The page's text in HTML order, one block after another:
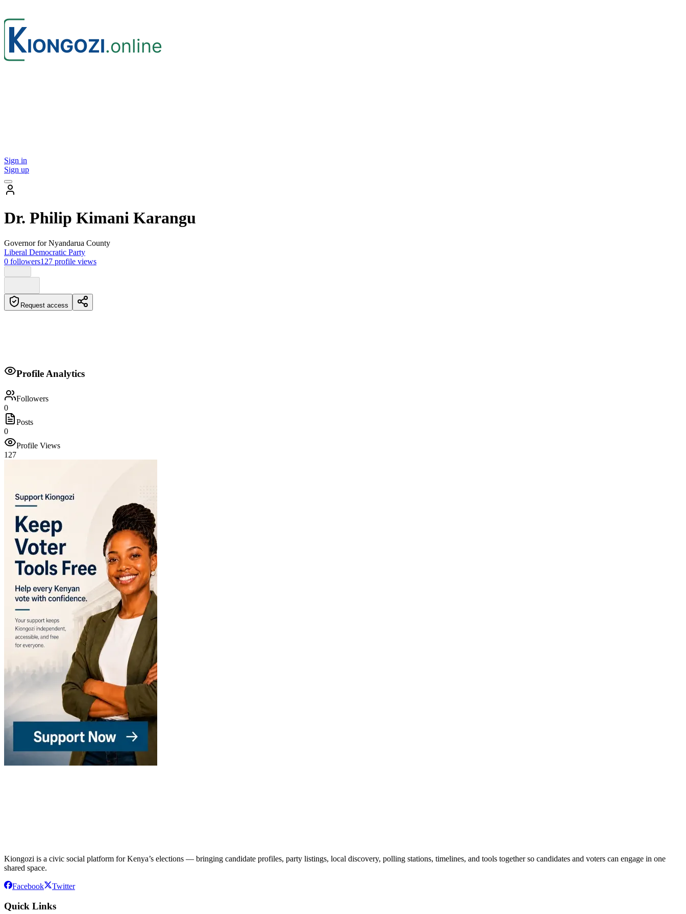
Sign in
Sign up
Dr. Philip Kimani Karangu
Governorfor Nyandarua County
Liberal Democratic Party
0 followers127 profile views
Request access
No biography provided.
Profile Analytics
Followers
0
Posts
0
Profile Views
127
Kiongozi is a civic social platform for Kenya’s elections — bringing candidate profiles, party listings, local discovery, polling stations, timelines, and tools together so candidates and voters can engage in one
shared space.
Facebook Twitter
Quick Links